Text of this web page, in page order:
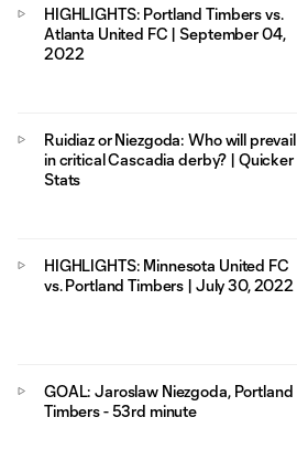
HIGHLIGHTS: Portland Timbers vs.
Atlanta United FC | September 04,
2022
Ruidiaz or Niezgoda: Who will prevail
in critical Cascadia derby? | Quicker
Stats
HIGHLIGHTS: Minnesota United FC
vs. Portland Timbers | July 30, 2022
GOAL: Jaroslaw Niezgoda, Portland
Timbers - 53rd minute